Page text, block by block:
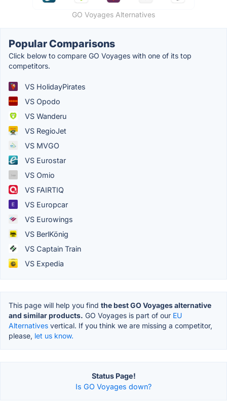
GO Voyages Alternatives
Popular Comparisons
Click below to compare GO Voyages with one of its top
competitors.
VS HolidayPirates
VS Opodo
VS Wanderu
VS RegioJet
VS MVGO
VS Eurostar
VS Omio
VS FAIRTIQ
VS Europcar
VS Eurowings
VS BerlKönig
VS Captain Train
VS Expedia
This page will help you find the best GO Voyages alternative
and similar products. GO Voyages is part of our EU
Alternatives vertical. If you think we are missing a competitor,
please, let us know.
Status Page!
Is GO Voyages down?